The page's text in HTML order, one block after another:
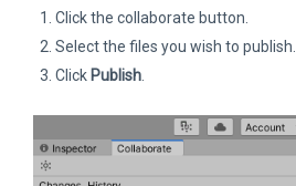
Click the collaborate button.
Select the files you wish to publish.
Click Publish.